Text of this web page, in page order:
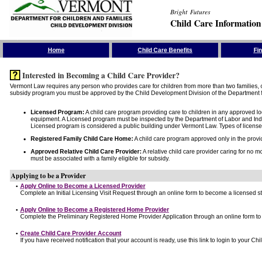
Bright Futures
Child Care Information
Home Child Care Benefits
Interested in Becoming a Child Care Provider?
Vermont Law requires any person who provides care for children from more than two
subsidy program you must be approved by the Child Development Division of the
Licensed Program: A child care program providing care to children in any approved
equipment. A Licensed program must be inspected by the Department of Labor and
Licensed program is considered a public building under Vermont Law. Types of
Registered Family Child Care Home: A child care program approved only in the
Approved Relative Child Care Provider: A relative child care provider caring for no
must be associated with a family eligible for subsidy.
Applying to be a Provider
• Apply Online to Become a Licensed Provider
Complete an Initial Licensing Visit Request through an online form to become a licensed
• Apply Online to Become a Registered Home Provider
Complete the Preliminary Registered Home Provider Application through an online form
• Create Child Care Provider Account
If you have received notification that your account is ready, use this link to login to your